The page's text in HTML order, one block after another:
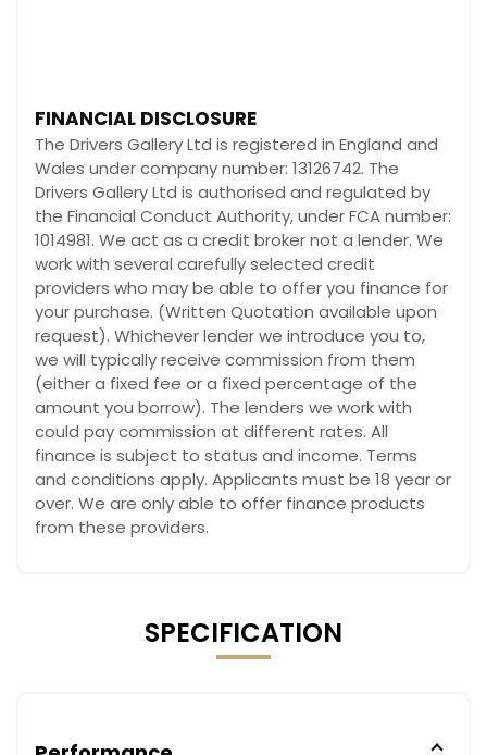
FINANCIAL DISCLOSURE
The Drivers Gallery Ltd is registered in England and
Wales under company number: 13126742. The
Drivers Gallery Ltd is authorised and regulated by
the Financial Conduct Authority, under FCA number:
1014981. We act as a credit broker not a lender. We
work with several carefully selected credit
providers who may be able to offer you finance for
your purchase. (Written Quotation available upon
request). Whichever lender we introduce you to,
we will typically receive commission from them
(either a fixed fee or a fixed percentage of the
amount you borrow). The lenders we work with
could pay commission at different rates. All
finance is subject to status and income. Terms
and conditions apply. Applicants must be 18 year or
over. We are only able to offer finance products
from these providers.
SPECIFICATION